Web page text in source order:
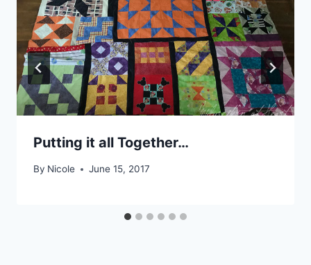
Putting it all Together…
By Nicole June 15, 2017